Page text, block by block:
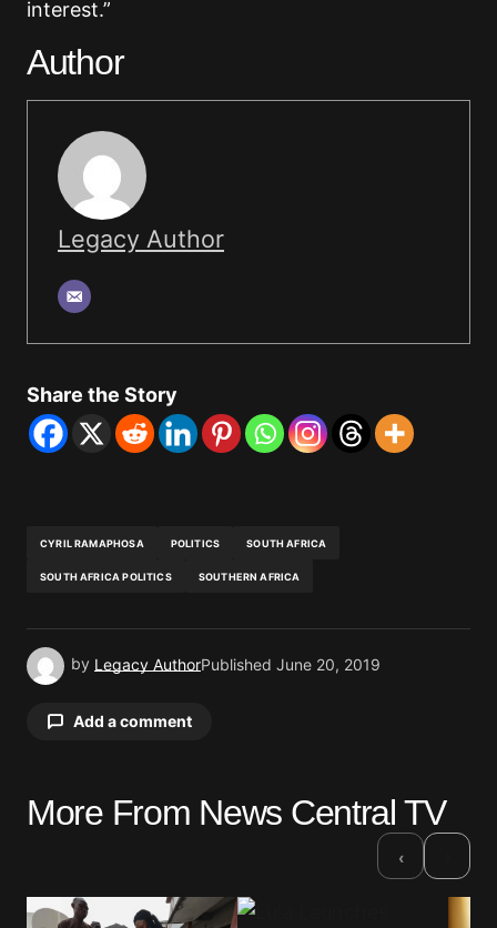
interest.”
Author
Legacy Author
Share the Story
CYRIL RAMAPHOSA POLITICS SOUTH AFRICA
SOUTH AFRICA POLITICS SOUTHERN AFRICA
by Legacy AuthorPublished June 20, 2019
Add a comment
Your email address will not be published.
Comment*
More From News Central TV
‹